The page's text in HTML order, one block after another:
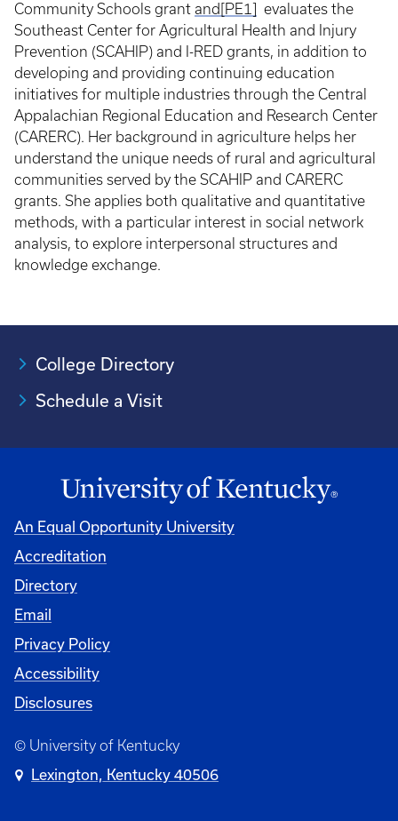
Community Schools grant and [PE1] evaluates the
Southeast Center for Agricultural Health and Injury
Prevention (SCAHIP) and I-RED grants, in addition to
developing and providing continuing education
initiatives for multiple industries through the Central
Appalachian Regional Education and Research Center
(CARERC). Her background in agriculture helps her
understand the unique needs of rural and agricultural
communities served by the SCAHIP and CARERC
grants. She applies both qualitative and quantitative
methods, with a particular interest in social network
analysis, to explore interpersonal structures and
knowledge exchange.
College Directory
Schedule a Visit
An Equal Opportunity University
Accreditation
University
Directory
Email
Privacy Policy
Accessibility
Disclosures
© University of Kentucky
Lexington, Kentucky 40506